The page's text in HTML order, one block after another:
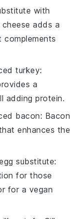
with
cheese adds a
turkey:
a
adding protein.
bacon: Bacon
enhances the
substitute:
for those
for a vegan